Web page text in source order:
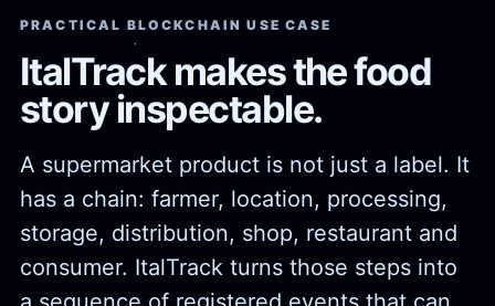
PRACTICAL BLOCKCHAIN USE CASE
ItalTrack makes the food
story inspectable.
A supermarket product is not just a label. It
has a chain: farmer, location, processing,
storage, distribution, shop, restaurant and
consumer. ItalTrack turns those steps into